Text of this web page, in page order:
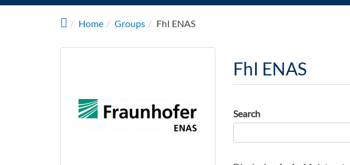
Home Groups FhI ENAS
FhI ENAS
Search